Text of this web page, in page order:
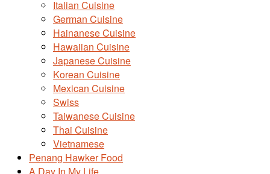
Italian Cuisine
German Cuisine
Hainanese Cuisine
Hawaiian Cuisine
Japanese Cuisine
Korean Cuisine
Mexican Cuisine
Swiss
Taiwanese Cuisine
Thai Cuisine
Vietnamese
Penang Hawker Food